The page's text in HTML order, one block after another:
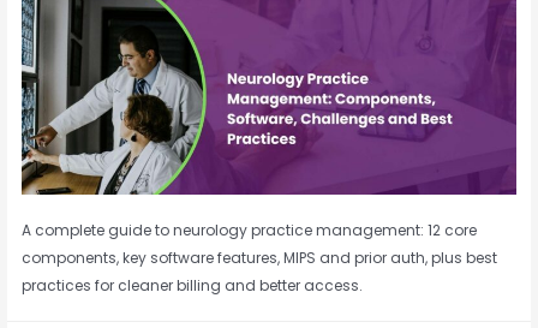
A complete guide to neurology practice management: 12 core
components, key software features, MIPS and prior auth, plus best
practices for cleaner billing and better access.